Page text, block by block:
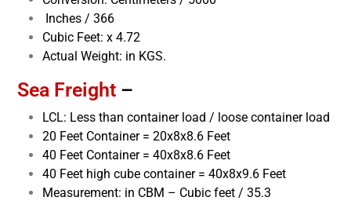
Inches / 366
Cubic Feet: x 4.72
Actual Weight: in KGS.
Sea Freight –
LCL: Less than container load / loose container load
20 Feet Container = 20x8x8.6 Feet
40 Feet Container = 40x8x8.6 Feet
40 Feet high cube container = 40x8x9.6 Feet
Measurement: in CBM – Cubic feet / 35.3